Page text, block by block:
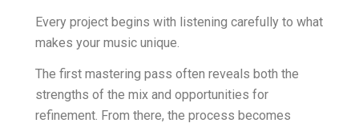
Every project begins with listening carefully to what
makes your music unique.
The first mastering pass often reveals both the
strengths of the mix and opportunities for
refinement. From there, the process becomes